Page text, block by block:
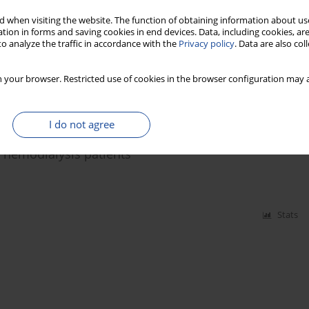
when visiting the website. The function of obtaining information about
in forms and saving cookies in end devices. Data, including cookies,
analyze the traffic in accordance with the Privacy policy. Data are also
your browser. Restricted use of cookies in the browser configuration
I do not agree
level of inflammatory biomarkers in breast
patients
Stats